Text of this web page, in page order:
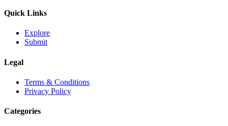
Quick Links
Explore
Submit
Legal
Terms & Conditions
Privacy Policy
Categories